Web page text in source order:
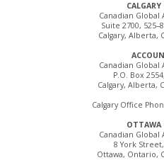
CALGARY
Canadian Global
Suite 2700,
Calgary, Alberta,
Canadian Global
P.O. Box
Calgary, Alberta,
Calgary Office
OTTAWA
Canadian Global
8 York
Ottawa, Ontario,